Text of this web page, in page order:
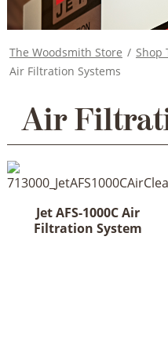
The Woodsmith Store / Shop
Air Filtration Systems
Air
Jet AFS-1000C Air
Filtration System